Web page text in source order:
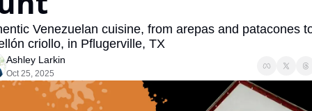
Venezuelan cuisine, from arepas and patacones
criollo, in Pflugerville, TX
Ashley Larkin
Oct 25, 2025